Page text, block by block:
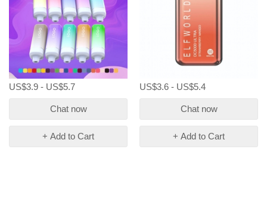
US$3.9 - US$5.7
Chat now
+ Add to Cart
US$3.6 - US$5.4
Chat now
+ Add to Cart